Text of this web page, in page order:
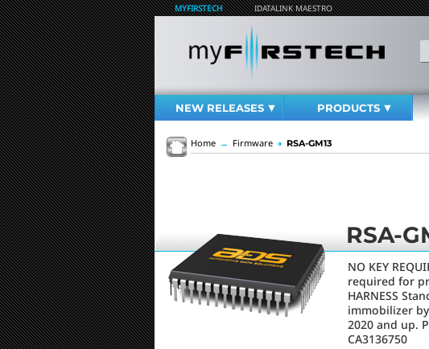
MYFIRSTECH IDATALINK MAESTRO
NEW RELEASES PRODUCTS
Home → Firmware → RSA-GM13
RSA-
NO KEY
required for
HARNESS
immobilizer
2020 and up.
CA3136750